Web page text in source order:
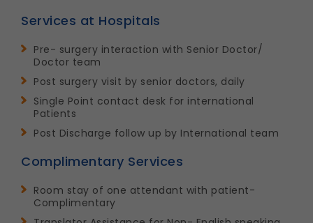
Services at Hospitals
Pre- surgery interaction with Senior Doctor/
Doctor team
Post surgery visit by senior doctors, daily
Single Point contact desk for international
Patients
Post Discharge follow up by International team
Complimentary Services
Room stay of one attendant with patient-
Complimentary